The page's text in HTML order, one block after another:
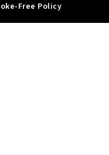
Free Policy